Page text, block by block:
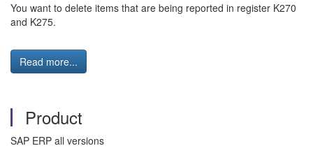
You want to delete items that are being reported in register K270
and K275.
Read more...
Product
SAP ERP all versions